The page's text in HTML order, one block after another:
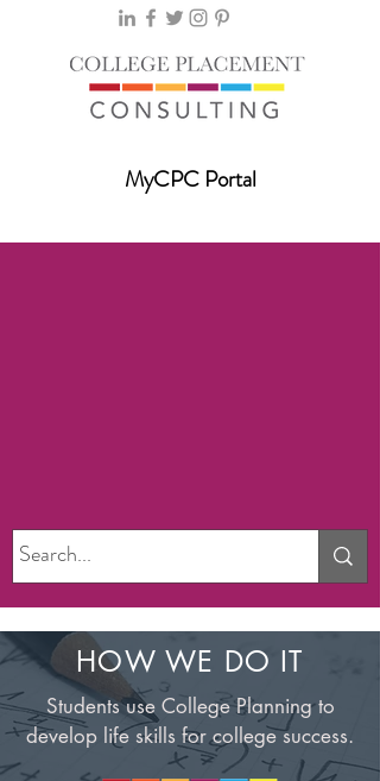
MyCPC Portal
HOW WE DO IT
Students use College Planning to
develop life skills for college success.